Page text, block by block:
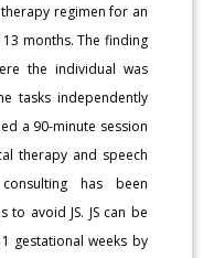
regimen for an
months. The finding
the individual was
tasks independently
a 90-minute session
therapy and speech
has been
avoid JS. JS can be
gestational weeks by